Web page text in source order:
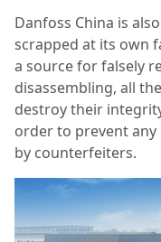
Danfoss China is
scrapped at its own
a source for falsely
disassembling, all
destroy their
order to prevent
by counterfeiters.